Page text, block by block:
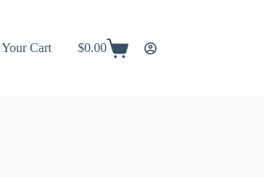
Your Cart
Shopping
$0.00